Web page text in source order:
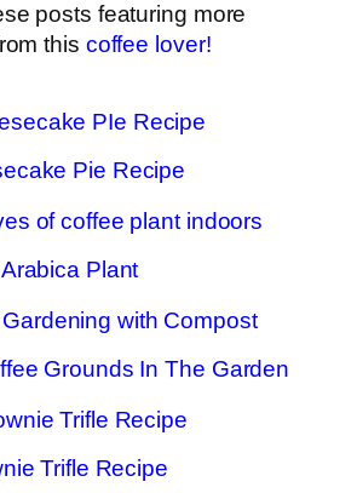
posts featuring more
this coffee lover!
Pie Recipe
Plant
Grounds In The Garden
Trifle Recipe